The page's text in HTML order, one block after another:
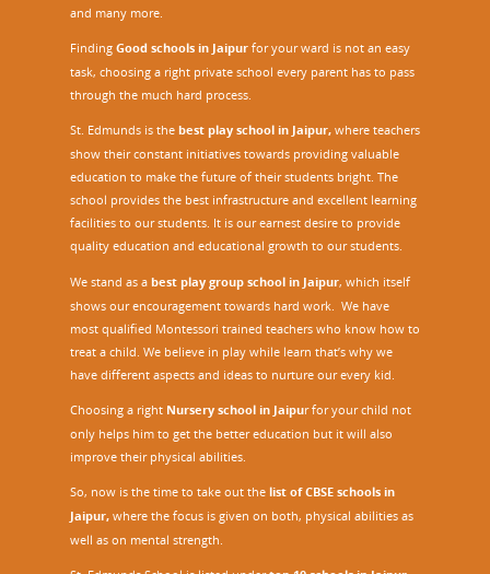
and many more.
Finding Good schools in Jaipur for your ward is not an easy
task, choosing a right private school every parent has to pass
through the much hard process.
St. Edmunds is the best play school in Jaipur, where teachers
show their constant initiatives towards providing valuable
education to make the future of their students bright. The
school provides the best infrastructure and excellent learning
facilities to our students. It is our earnest desire to provide
quality education and educational growth to our students.
We stand as a best play group school in Jaipur, which itself
shows our encouragement towards hard work. We have
most qualified Montessori trained teachers who know how to
treat a child. We believe in play while learn that’s why we
have different aspects and ideas to nurture our every kid.
Choosing a right Nursery school in Jaipurfor your child not
only helps him to get the better education but it will also
improve their physical abilities.
So, now is the time to take out the list of CBSE schools in
Jaipur, where the focus is given on both, physical abilities as
well as on mental strength.